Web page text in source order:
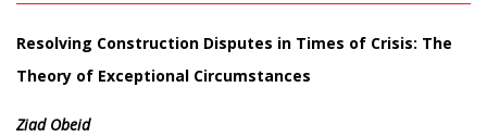
Resolving Construction Disputes in Times of Crisis: The
Theory of Exceptional Circumstances
Ziad Obeid